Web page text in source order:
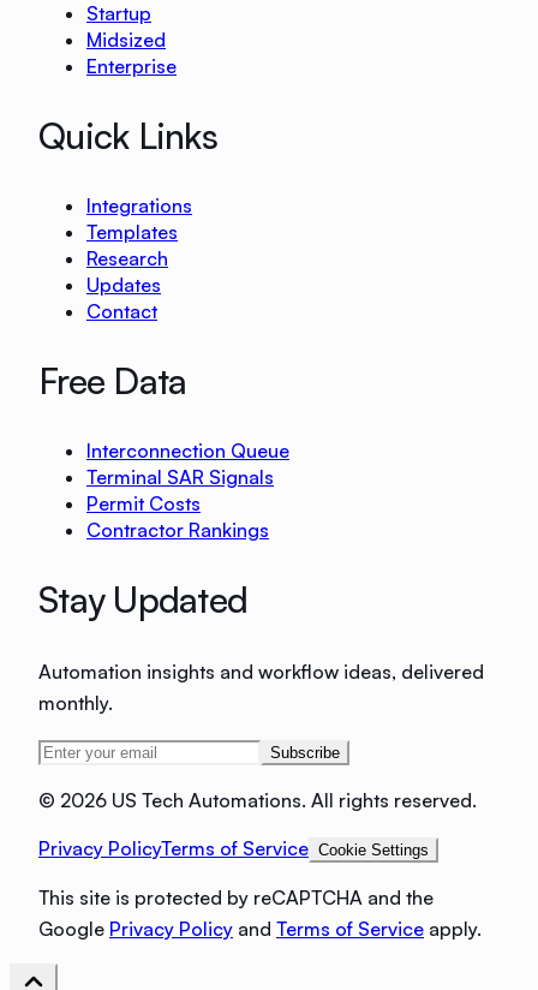
Startup
Midsized
Enterprise
Quick Links
Integrations
Templates
Research
Updates
Contact
Free Data
Interconnection Queue
Terminal SAR Signals
Permit Costs
Contractor Rankings
Stay Updated
Automation insights and workflow ideas, delivered
monthly.
Subscribe
© 2026 US Tech Automations. All rights reserved.
Privacy PolicyTerms of Service Cookie Settings
This site is protected by reCAPTCHA and the
Google Privacy Policy and Terms of Service apply.